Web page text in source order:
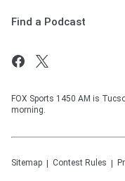
Find a Podcast
FOX Sports 1450 AM is
morning.
Sitemap Contest Rules